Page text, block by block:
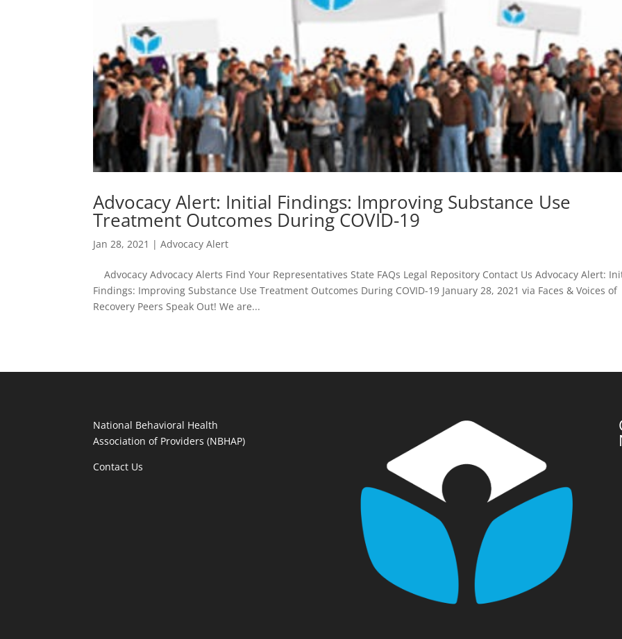
Advocacy Alert: Initial Findings: Improving Substance Use
Treatment Outcomes During COVID-19
Jan 28, 2021 |Advocacy Alert
Advocacy Advocacy Alerts Find Your Representatives State FAQs Legal Repository Contact Us Advocacy Alert:
Findings: Improving Substance Use Treatment Outcomes During COVID-19 January 28, 2021 via Faces & Voices of
Recovery Peers Speak Out! We are...
National Behavioral Health
Association of Providers (NBHAP)
Contact Us